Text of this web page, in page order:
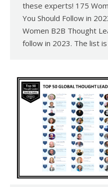
these experts! 175
You Should Follow in
Women B2B Thought
follow in 2023. The list